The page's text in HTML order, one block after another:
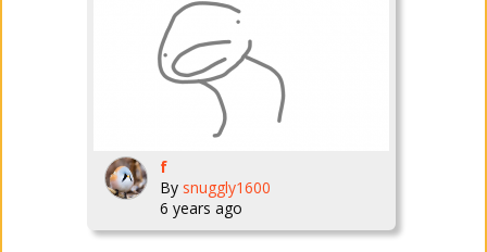
f
By snuggly1600
6 years ago